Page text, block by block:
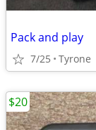
Pack and play
7/25 Tyrone
$20